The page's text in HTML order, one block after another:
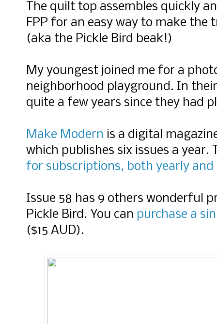
The quilt top assembles quickly
FPP for an easy way to make
(aka the Pickle Bird beak!)
My youngest joined me for a
neighborhood playground. In
quite a few years since they had
Make Modern is a digital
which publishes six issues a year.
for subscriptions, both yearly and
Issue 58 has 9 others wonderful
Pickle Bird. You can purchase a
($15 AUD).